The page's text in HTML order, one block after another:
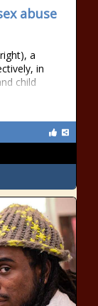
abuse
a
in
child